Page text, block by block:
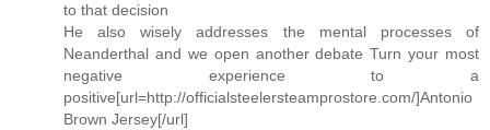
to that decision
He also wisely addresses the mental processes of
Neanderthal and we open another debate Turn your most
negative experience to a
positive[url=http://officialsteelersteamprostore.com/]Antonio
Brown Jersey[/url]